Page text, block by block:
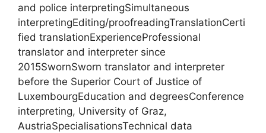
and police interpretingSimultaneous
interpretingEditing/proofreadingTranslationCerti
fied translationExperienceProfessional
translator and interpreter since
2015SwornSworn translator and interpreter
before the Superior Court of Justice of
LuxembourgEducation and degreesConference
interpreting, University of Graz,
AustriaSpecialisationsTechnical data